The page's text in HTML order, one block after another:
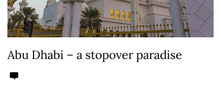
Abu Dhabi – a stopover paradise